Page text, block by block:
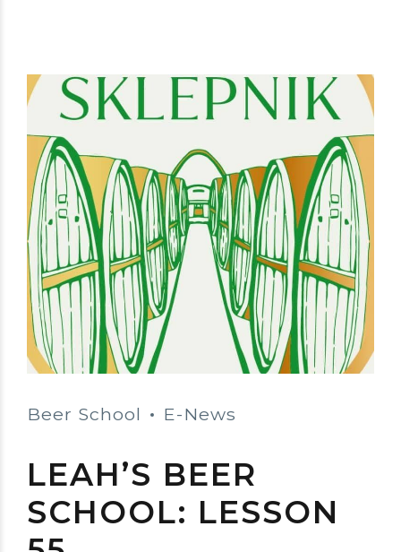
Beer School E-News
LEAH’S BEER
SCHOOL: LESSON